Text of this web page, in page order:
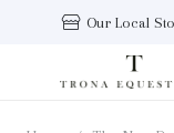
Our Local